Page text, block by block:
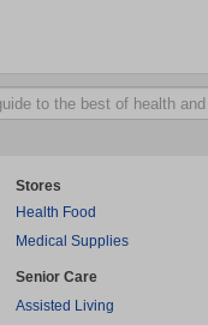
Stores
Health Food
Medical Supplies
Senior Care
Assisted Living